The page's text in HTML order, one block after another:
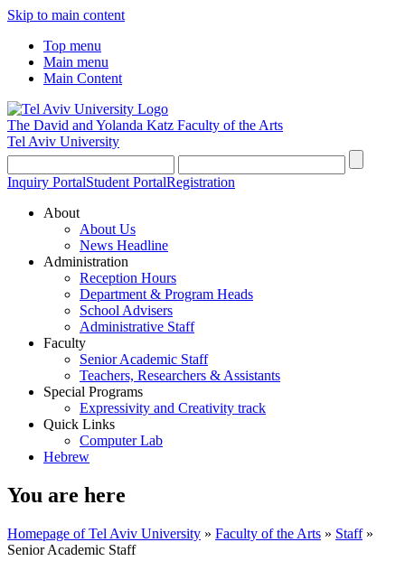
Skip to main content
Top menu
Main menu
Main Content
The David and Yolanda Katz Faculty of the Arts
Tel Aviv University
Inquiry PortalStudent PortalRegistration
About
About Us
News Headline
Administration
Reception Hours
Department & Program Heads
School Advisers
Administrative Staff
Faculty
Senior Academic Staff
Teachers, Researchers & Assistants
Special Programs
Expressivity and Creativity track
Quick Links
Computer Lab
Hebrew
You are here
Homepage of Tel Aviv University » Faculty of the Arts » Staff»
Senior Academic Staff